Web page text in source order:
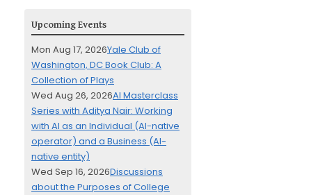
Upcoming Events
Mon Aug 17, 2026Yale Club of
Washington, DC Book Club: A
Collection of Plays
Wed Aug 26, 2026AI Masterclass
Series with Aditya Nair: Working
with AI as an Individual (AI-native
operator) and a Business (AI-
native entity)
Wed Sep 16, 2026Discussions
about the Purposes of College